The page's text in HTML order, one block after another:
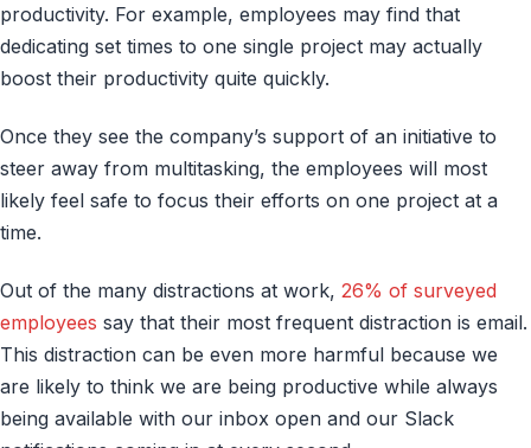
productivity. For example, employees may find that
dedicating set times to one single project may actually
boost their productivity quite quickly.
Once they see the company’s support of an initiative to
steer away from multitasking, the employees will most
likely feel safe to focus their efforts on one project at a
time.
Out of the many distractions at work, 26% of surveyed
employees say that their most frequent distraction is email.
This distraction can be even more harmful because we
are likely to think we are being productive while always
being available with our inbox open and our Slack